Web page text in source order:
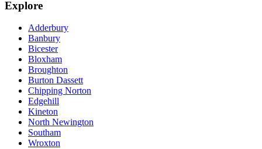
Explore
Adderbury
Banbury
Bicester
Bloxham
Broughton
Burton Dassett
Chipping Norton
Edgehill
Kineton
North Newington
Southam
Wroxton